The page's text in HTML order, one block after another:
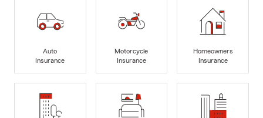
Auto
Insurance
Motorcycle
Insurance
Homeowners
Insurance